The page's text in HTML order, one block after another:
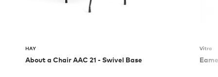
HAY
About a Chair AAC 21 - Swivel Base
Vitra